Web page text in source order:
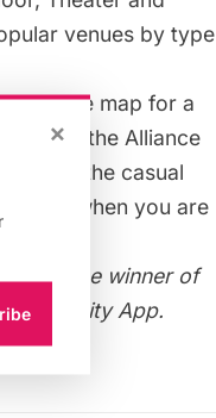
venues by type
the map for a
by the Alliance
and the casual
when you are
is the winner of
York City App.
×